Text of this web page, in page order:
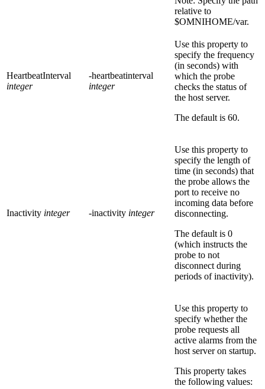
relative to
$OMNIHOME/var.
HeartbeatInterval
integer
-heartbeatinterval
integer
Use this property to
specify the frequency
(in seconds) with
which the probe
checks the status of
the host server.
The default is 60.
Inactivity integer -inactivity integer
Use this property to
specify the length of
time (in seconds) that
the probe allows the
port to receive no
incoming data before
disconnecting.
The default is 0
(which instructs the
probe to not
disconnect during
periods of inactivity).
Use this property to
specify whether the
probe requests all
active alarms from the
host server on startup.
This property takes
the following values: